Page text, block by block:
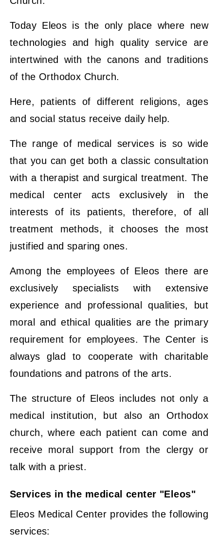
Today Eleos is the only place where new
technologies and high quality service are
intertwined with the canons and traditions
of the Orthodox Church.
Here, patients of different religions, ages
and social status receive daily help.
The range of medical services is so wide
that you can get both a classic consultation
with a therapist and surgical treatment. The
medical center acts exclusively in the
interests of its patients, therefore, of all
treatment methods, it chooses the most
justified and sparing ones.
Among the employees of Eleos there are
exclusively specialists with extensive
experience and professional qualities, but
moral and ethical qualities are the primary
requirement for employees. The Center is
always glad to cooperate with charitable
foundations and patrons of the arts.
The structure of Eleos includes not only a
medical institution, but also an Orthodox
church, where each patient can come and
receive moral support from the clergy or
talk with a priest.
Services in the medical center "Eleos"
Eleos Medical Center provides the following
services: